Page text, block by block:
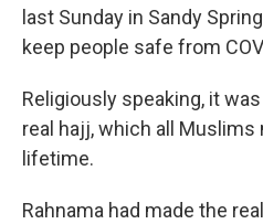
last Sunday in Sandy
keep people safe from
Religiously speaking, it
real hajj, which all
lifetime.
Rahnama had made the